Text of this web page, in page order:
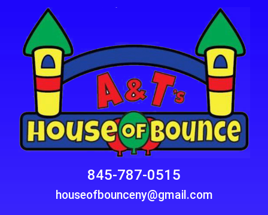
845-787-0515
houseofbounceny@gmail.com